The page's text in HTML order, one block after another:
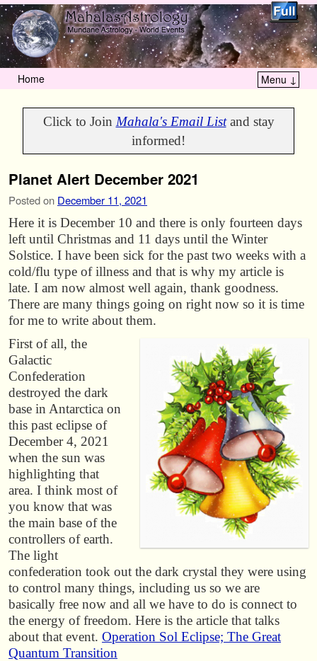
Home Menu ↓
Click to Join Mahala's Email Listand stay
informed!
Planet Alert December 2021
Posted on December 11, 2021
Here it is December 10 and there is only fourteen days
left until Christmas and 11 days until the Winter
Solstice. I have been sick for the past two weeks with a
cold/flu type of illness and that is why my article is
late. I am now almost well again, thank goodness.
There are many things going on right now so it is time
for me to write about them.
First of all, the
Galactic
Confederation
destroyed the dark
base in Antarctica on
this past eclipse of
December 4, 2021
when the sun was
highlighting that
area. I think most of
you know that was
the main base of the
controllers of earth.
The light
confederation took out the dark crystal they were using
to control many things, including us so we are
basically free now and all we have to do is connect to
the energy of freedom. Here is the article that talks
about that event. Operation Sol Eclipse; The Great
Quantum Transition